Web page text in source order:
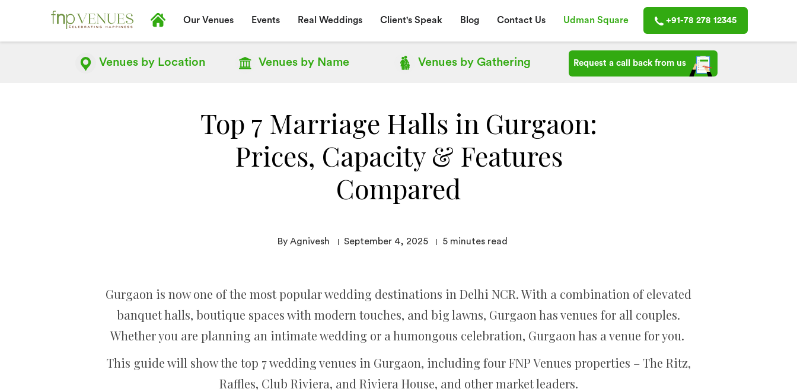
Our Venues Events Real Weddings Client's Speak Blog Contact Us Udman Square +91-78 278 12345
Venues by Location Venues byName Venues byGathering Request a call back from us
Top 7 Marriage Halls in Gurgaon:
Prices, Capacity & Features
Compared
By Agnivesh September 4, 2025 5 minutes read
Gurgaon is now one of the most popular wedding destinations in Delhi NCR. With a combination of elevated
banquet halls, boutique spaces with modern touches, and big lawns, Gurgaon has venues for all couples.
Whether you are planning an intimate wedding or a humongous celebration, Gurgaon has a venue for you.
This guide will show the top 7 wedding venues in Gurgaon, including four FNP Venues properties – The Ritz,
Raffles, Club Riviera, and Riviera House, and other market leaders.